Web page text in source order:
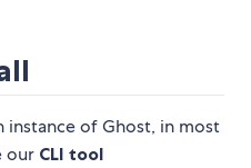
of Ghost, in most
our CLI tool